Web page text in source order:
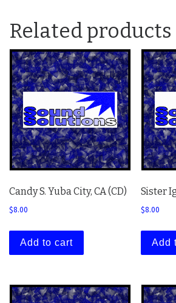
Related products
Candy S. Yuba City, CA (CD)
$8.00
Add to cart
Sister
$8.00
Add